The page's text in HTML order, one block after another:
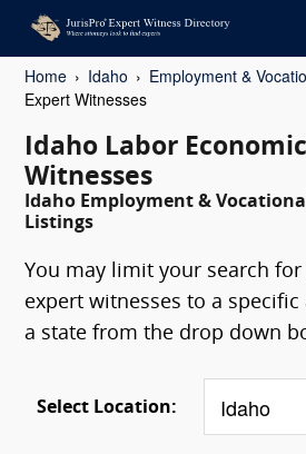
Home Idaho Employment &
Expert Witnesses
Idaho Labor
Witnesses
Idaho Employment &
Listings
You may limit your search for
expert witnesses to a specific
a state from the drop down
Select Location: